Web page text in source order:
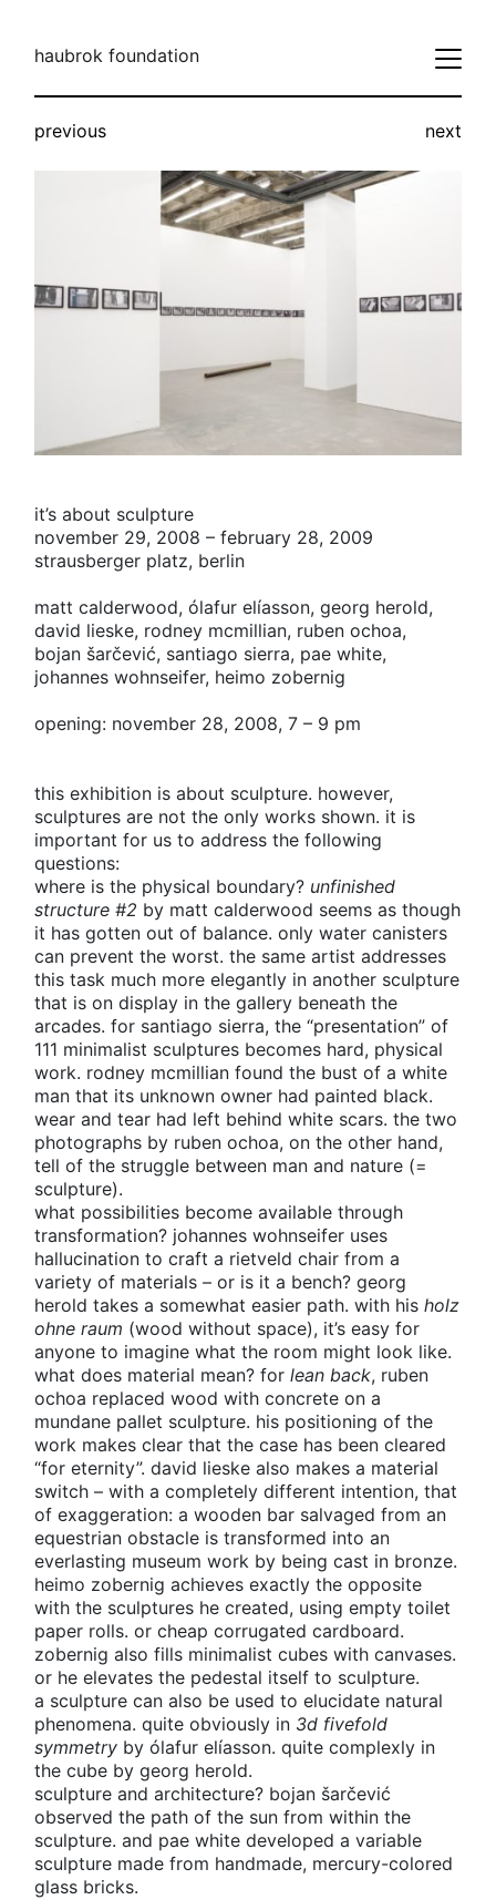
haubrok foundation
previous next
it’s about sculpture
november 29, 2008 – february 28, 2009
strausberger platz, berlin
matt calderwood, ólafur elíasson, georg herold,
david lieske, rodney mcmillian, ruben ochoa,
bojan šarčević, santiago sierra, pae white,
johannes wohnseifer, heimo zobernig
opening: november 28, 2008, 7 – 9 pm
this exhibition is about sculpture. however,
sculptures are not the only works shown. it is
important for us to address the following
questions:
where is the physical boundary? unfinished
structure #2 by matt calderwood seems as though
it has gotten out of balance. only water canisters
can prevent the worst. the same artist addresses
this task much more elegantly in another sculpture
that is on display in the gallery beneath the
arcades. for santiago sierra, the “presentation” of
111 minimalist sculptures becomes hard, physical
work. rodney mcmillian found the bust of a white
man that its unknown owner had painted black.
wear and tear had left behind white scars. the two
photographs by ruben ochoa, on the other hand,
tell of the struggle between man and nature (=
sculpture).
what possibilities become available through
transformation? johannes wohnseifer uses
hallucination to craft a rietveld chair from a
variety of materials – or is it a bench? georg
herold takes a somewhat easier path. with his holz
ohne raum (wood without space), it’s easy for
anyone to imagine what the room might look like.
what does material mean? for lean back, ruben
ochoa replaced wood with concrete on a
mundane pallet sculpture. his positioning of the
work makes clear that the case has been cleared
“for eternity”. david lieske also makes a material
switch – with a completely different intention, that
of exaggeration: a wooden bar salvaged from an
equestrian obstacle is transformed into an
everlasting museum work by being cast in bronze.
heimo zobernig achieves exactly the opposite
with the sculptures he created, using empty toilet
paper rolls. or cheap corrugated cardboard.
zobernig also fills minimalist cubes with canvases.
or he elevates the pedestal itself to sculpture.
a sculpture can also be used to elucidate natural
phenomena. quite obviously in 3d fivefold
symmetry by ólafur elíasson. quite complexly in
the cube by georg herold.
sculpture and architecture? bojan šarčević
observed the path of the sun from within the
sculpture. and pae white developed a variable
sculpture made from handmade, mercury-colored
glass bricks.